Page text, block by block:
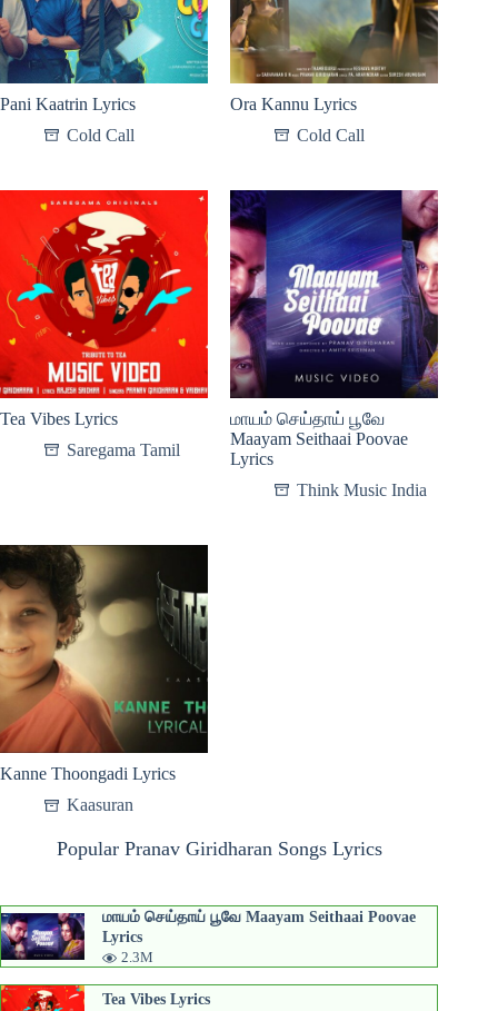
Pani Kaatrin Lyrics
Cold Call
Ora Kannu Lyrics
Cold Call
Tea Vibes Lyrics
Saregama Tamil
மாயம் செய்தாய் பூவே
Maayam Seithaai Poovae
Lyrics
Think Music India
Kanne Thoongadi Lyrics
Kaasuran
Popular Pranav Giridharan Songs Lyrics
மாயம் செய்தாய் பூவே Maayam Seithaai Poovae
Lyrics
2.3M
Tea Vibes Lyrics